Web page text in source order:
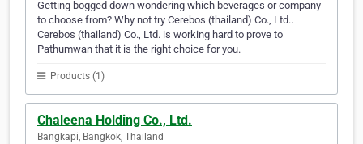
Getting bogged down wondering which beverages or company
to choose from? Why not try Cerebos (thailand) Co., Ltd..
Cerebos (thailand) Co., Ltd. is working hard to prove to
Pathumwan that it is the right choice for you.
Products (1)
Chaleena Holding Co., Ltd.
Bangkapi, Bangkok, Thailand